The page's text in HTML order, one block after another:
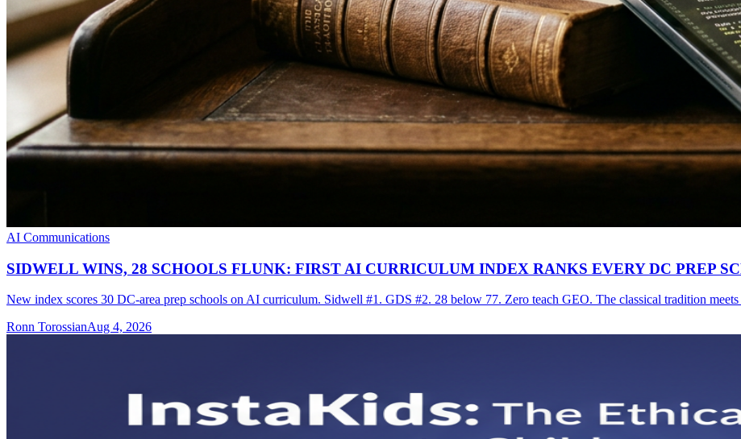
AI Communications
SIDWELL WINS, 28 SCHOOLS FLUNK: FIRST AI CURRICULUM INDEX RANKS EVERY DC PREP
New index scores 30 DC-area prep schools on AI curriculum. Sidwell #1. GDS #2. 28 below 77. Zero teach GEO. The classical tradition meets
Ronn TorossianAug 4, 2026